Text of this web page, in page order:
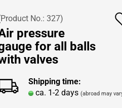
No.: 327)
pressure
for all balls
valves
Shipping time:
ca. 1-2 days (abroad may